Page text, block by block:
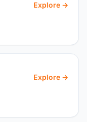
Explore →
Explore →